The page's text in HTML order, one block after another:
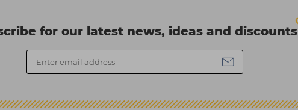
for our latest news, ideas and discounts